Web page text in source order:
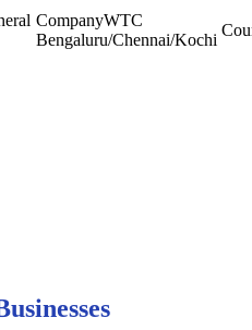
WTC
Bengaluru/Chennai/Kochi